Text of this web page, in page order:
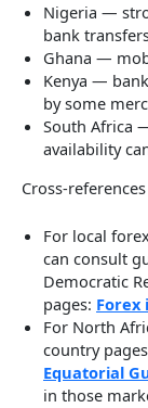
Nigeria —
bank
Ghana —
Kenya —
by some
South Africa
availability
Cross-
For local
can consult
Democratic
pages: Forex
For North
country
Equatorial
in those